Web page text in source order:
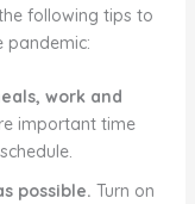
following tips to
pandemic:
work and
important time
possible. Turn on